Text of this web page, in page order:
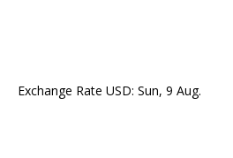
Exchange Rate USD: Sun, 9 Aug.